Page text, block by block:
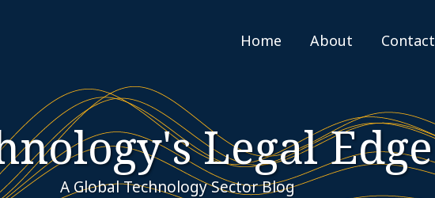
Home About Contact
Legal Edge
A Global Technology Sector Blog